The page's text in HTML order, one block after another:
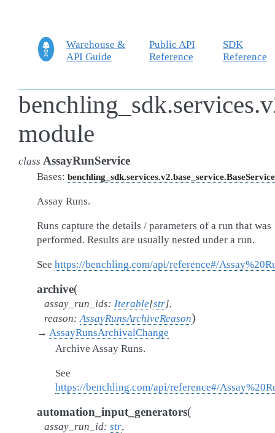
Warehouse &
API Guide
Public API
Reference
SDK
Reference
module
class AssayRunService
Bases: benchling_sdk.services.v2.base_service.BaseService
Assay Runs.
Runs capture the details / parameters of a run that was
performed. Results are usually nested under a run.
See https://benchling.com/api/reference#/
archive(
assay_run_ids: Iterable[str],
reason: AssayRunsArchiveReason)
→ AssayRunsArchivalChange
Archive Assay Runs.
See
https://benchling.com/api/reference#/
automation_input_generators(
assay_run_id: str,